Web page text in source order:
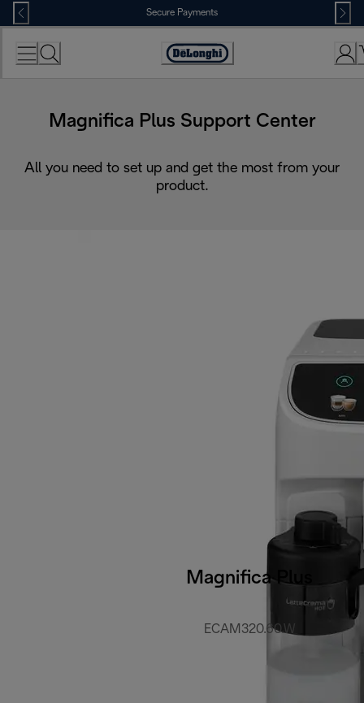
Skip
to
Content
Secure Payments
Accessibility
Magnifica Plus Support Center
All you need to set up and get the most from your
product.
Magnifica Plus
ECAM320.60.W